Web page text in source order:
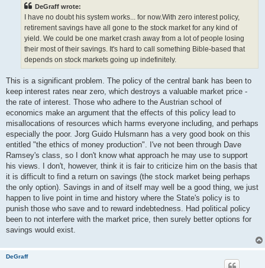
DeGraff wrote:
I have no doubt his system works... for now.With zero interest policy,
retirement savings have all gone to the stock market for any kind of
yield. We could be one market crash away from a lot of people losing
their most of their savings. It's hard to call something Bible-based that
depends on stock markets going up indefinitely.
This is a significant problem. The policy of the central bank has been to
keep interest rates near zero, which destroys a valuable market price -
the rate of interest. Those who adhere to the Austrian school of
economics make an argument that the effects of this policy lead to
misallocations of resources which harms everyone including, and perhaps
especially the poor. Jorg Guido Hulsmann has a very good book on this
entitled "the ethics of money production". I've not been through Dave
Ramsey's class, so I don't know what approach he may use to support
his views. I don't, however, think it is fair to criticize him on the basis that
it is difficult to find a return on savings (the stock market being perhaps
the only option). Savings in and of itself may well be a good thing, we just
happen to live point in time and history where the State's policy is to
punish those who save and to reward indebtedness. Had political policy
been to not interfere with the market price, then surely better options for
savings would exist.
DeGraff